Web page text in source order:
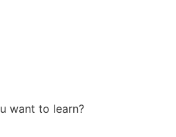
want to learn?